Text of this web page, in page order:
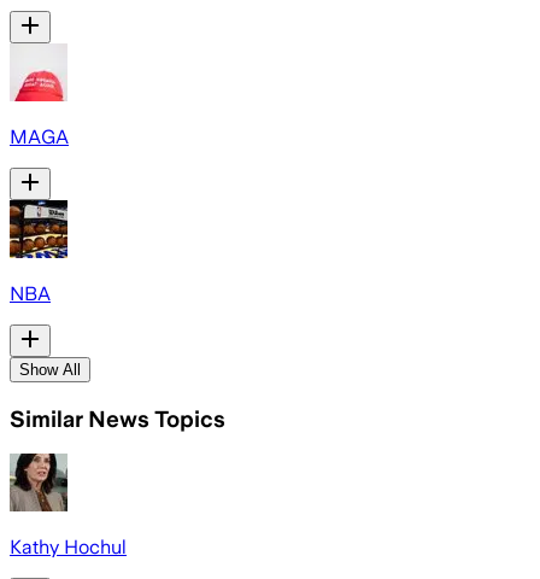
MAGA
NBA
Show All
Similar News Topics
Kathy Hochul